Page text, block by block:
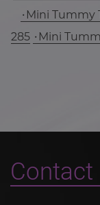
Mini Tummy
285
Mini
Contact